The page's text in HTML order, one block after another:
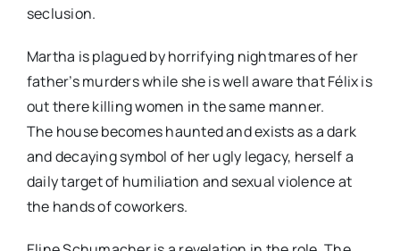
seclusion.
Martha is plagued by horrifying nightmares of her
father’s murders while she is well aware that Félix is
out there killing women in the same manner.
The house becomes haunted and exists as a dark
and decaying symbol of her ugly legacy, herself a
daily target of humiliation and sexual violence at
the hands of coworkers.